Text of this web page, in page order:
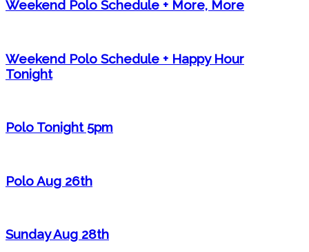
Weekend Polo Schedule + More, More
Weekend Polo Schedule + Happy Hour
Tonight
Polo Tonight 5pm
Polo Aug 26th
Sunday Aug 28th